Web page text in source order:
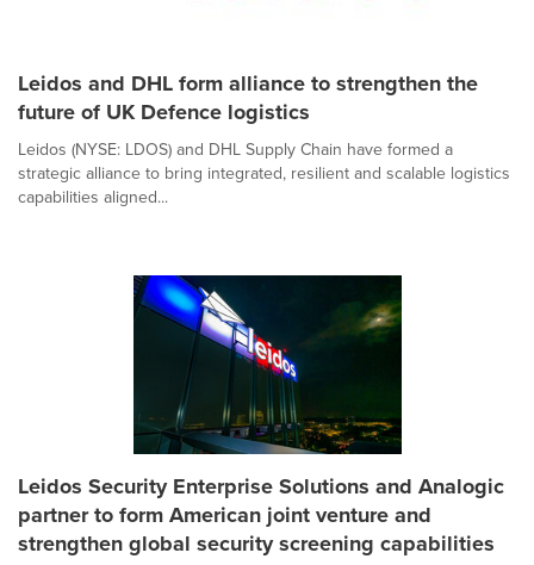
Leidos and DHL form alliance to strengthen the
future of UK Defence logistics
Leidos (NYSE: LDOS) and DHL Supply Chain have formed a
strategic alliance to bring integrated, resilient and scalable logistics
capabilities aligned...
Leidos Security Enterprise Solutions and Analogic
partner to form American joint venture and
strengthen global security screening capabilities